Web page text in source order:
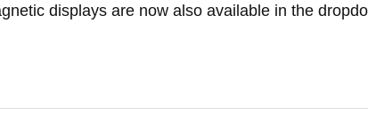
displays are now also available in the